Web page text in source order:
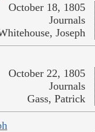
October 18, 1805
Journals
Joseph
October 22, 1805
Journals
Gass, Patrick